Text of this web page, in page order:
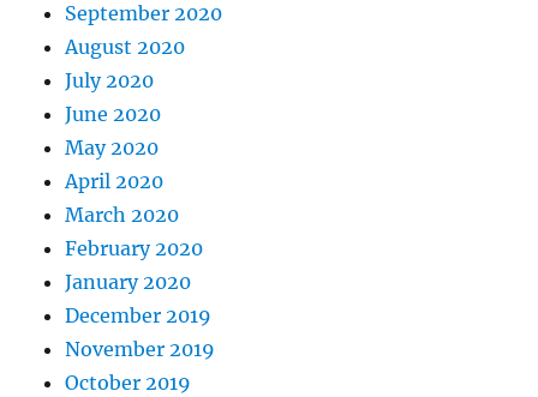
September 2020
August 2020
July 2020
June 2020
May 2020
April 2020
March 2020
February 2020
January 2020
December 2019
November 2019
October 2019